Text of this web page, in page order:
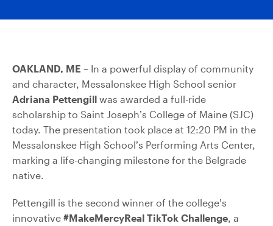
OAKLAND, ME – In a powerful display of community
and character, Messalonskee High School senior
Adriana Pettengill was awarded a full-ride
scholarship to Saint Joseph’s College of Maine (SJC)
today. The presentation took place at 12:20 PM in the
Messalonskee High School’s Performing Arts Center,
marking a life-changing milestone for the Belgrade
native.
Pettengill is the second winner of the college’s
innovative #MakeMercyReal TikTok Challenge, a